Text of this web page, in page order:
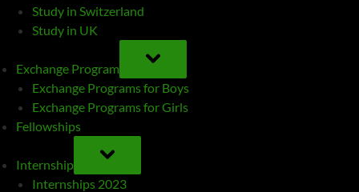
Study in Switzerland
Study in UK
Exchange Program
TOGGLE
SUB-
MENU
Exchange Programs for Boys
Exchange Programs for Girls
Fellowships
Internship
TOGGLE
SUB-
MENU
Internships 2023